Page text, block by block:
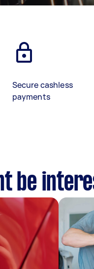
Secure cashless
payments
be